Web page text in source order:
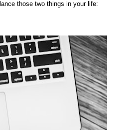
those two things in your life: